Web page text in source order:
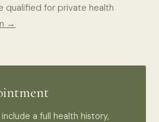
qualified for private health
→
a full health history,